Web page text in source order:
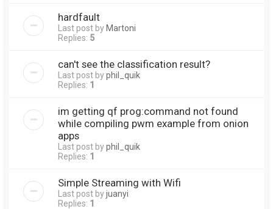
hardfault
Last post by Martoni
Replies: 5
can't see the classification result?
Last post byphil_quik
Replies: 1
im getting qf prog:command not found
while compiling pwm example from onion
apps
Last post byphil_quik
Replies: 1
Simple Streaming with Wifi
Last post byjuanyi
Replies: 1